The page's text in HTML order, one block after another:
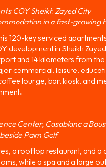
COY Sheikh Zayed City
in a fast-growing
120-key serviced
development in Sheikh
and 14 kilometers from
commercial, leisure,
lounge, bar, kiosk, and
.
Center, Casablanc a
Palm Golf
a rooftop restaurant, and
while a spa and a large